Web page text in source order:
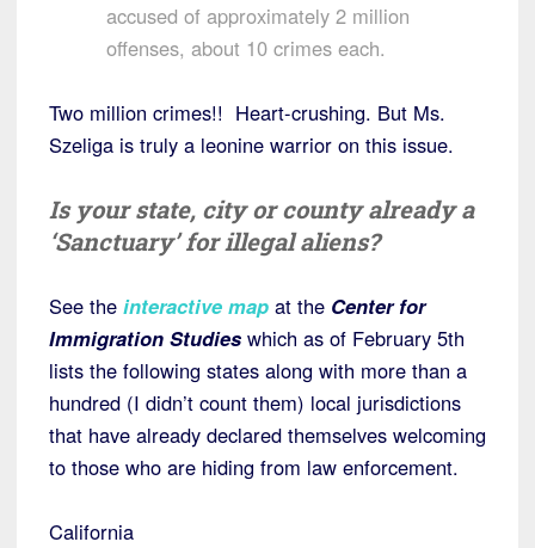
accused of approximately 2 million
offenses, about 10 crimes each.
Two million crimes!! Heart-crushing. But Ms.
Szeliga is truly a leonine warrior on this issue.
Is your state, city or county already a
‘Sanctuary’ for illegal aliens?
See the interactive map at the Center for
Immigration Studies which as of February 5th
lists the following states along with more than a
hundred (I didn’t count them) local jurisdictions
that have already declared themselves welcoming
to those who are hiding from law enforcement.
California